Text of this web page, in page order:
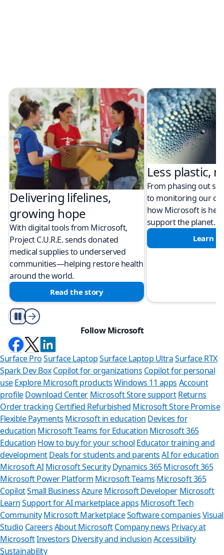
Delivering lifelines,
growing hope
With digital tools from Microsoft,
Project C.U.R.E. sends donated
medical supplies to underserved
communities—helping restore health
around the world.
Read the story
Less plastic,
From phasing out
to monitoring our
how Microsoft is
support the planet.
Learn
Play/Pause
Follow Microsoft
Surface ProSurface LaptopSurface Laptop UltraSurface RTX
Spark Dev BoxCopilot for organizations Copilot for personal
use Explore Microsoft productsWindows 11 apps Account
profileDownload Center Microsoft Store support Returns
Order tracking Certified Refurbished Microsoft Store Promise
Flexible Payments Microsoft in education Devices for
education Microsoft Teams for Education Microsoft 365
Education How to buy for your school Educator training and
developmentDeals for students and parents AI for education
Microsoft AI Microsoft Security Dynamics 365Microsoft 365
Microsoft Power Platform Microsoft Teams Microsoft 365
CopilotSmall BusinessAzure Microsoft Developer Microsoft
LearnSupport for AI marketplace apps Microsoft Tech
CommunityMicrosoft MarketplaceSoftware companiesVisual
Studio CareersAbout MicrosoftCompany news Privacy at
MicrosoftInvestors Diversity and inclusionAccessibility
Sustainability
Can we
Store Assistant is